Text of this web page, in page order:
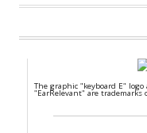
The graphic "keyboard E"
"EarRelevant" are trademarks